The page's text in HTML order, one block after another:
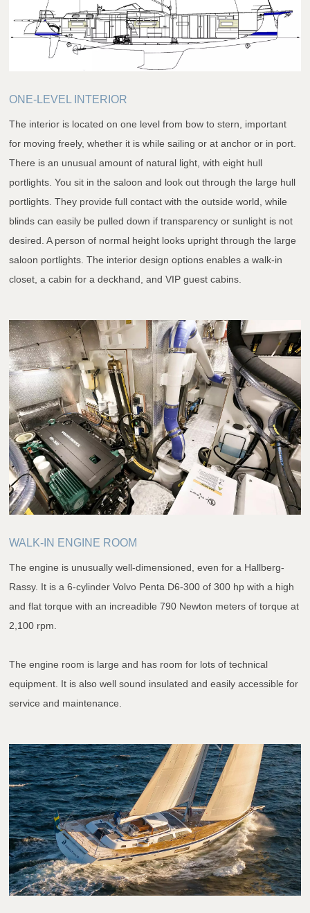
ONE-LEVEL INTERIOR
The interior is located on one level from bow to stern, important
for moving freely, whether it is while sailing or at anchor or in port.
There is an unusual amount of natural light, with eight hull
portlights. You sit in the saloon and look out through the large hull
portlights. They provide full contact with the outside world, while
blinds can easily be pulled down if transparency or sunlight is not
desired. A person of normal height looks upright through the large
saloon portlights. The interior design options enables a walk-in
closet, a cabin for a deckhand, and VIP guest cabins.
WALK-IN ENGINE ROOM
The engine is unusually well-dimensioned, even for a Hallberg-
Rassy. It is a 6-cylinder Volvo Penta D6-300 of 300 hp with a high
and flat torque with an increadible 790 Newton meters of torque at
2,100 rpm.
The engine room is large and has room for lots of technical
equipment. It is also well sound insulated and easily accessible for
service and maintenance.